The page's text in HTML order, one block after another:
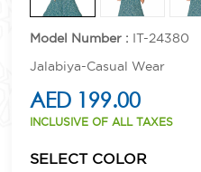
Model Number : IT-24380
Jalabiya-Casual Wear
AED 199.00
INCLUSIVE OF ALL TAXES
SELECT COLOR